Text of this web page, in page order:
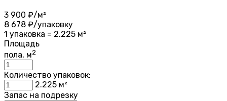
3 900 ₽/м²
8 678 ₽/упаковку
1 упаковка = 2.225 м²
Площадь
пола, м2
Количество упаковок:
2.225 м²
Запас на подрезку